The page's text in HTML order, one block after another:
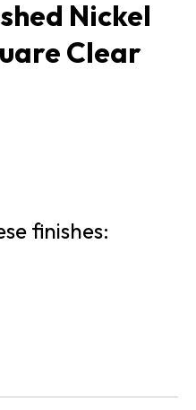
Nickel
Clear
finishes: